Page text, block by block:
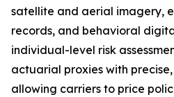
satellite and aerial imagery,
records, and behavioral
individual-level risk
actuarial proxies with
allowing carriers to price